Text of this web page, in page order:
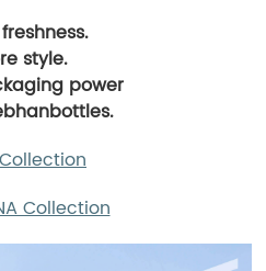
style.
power
Collection